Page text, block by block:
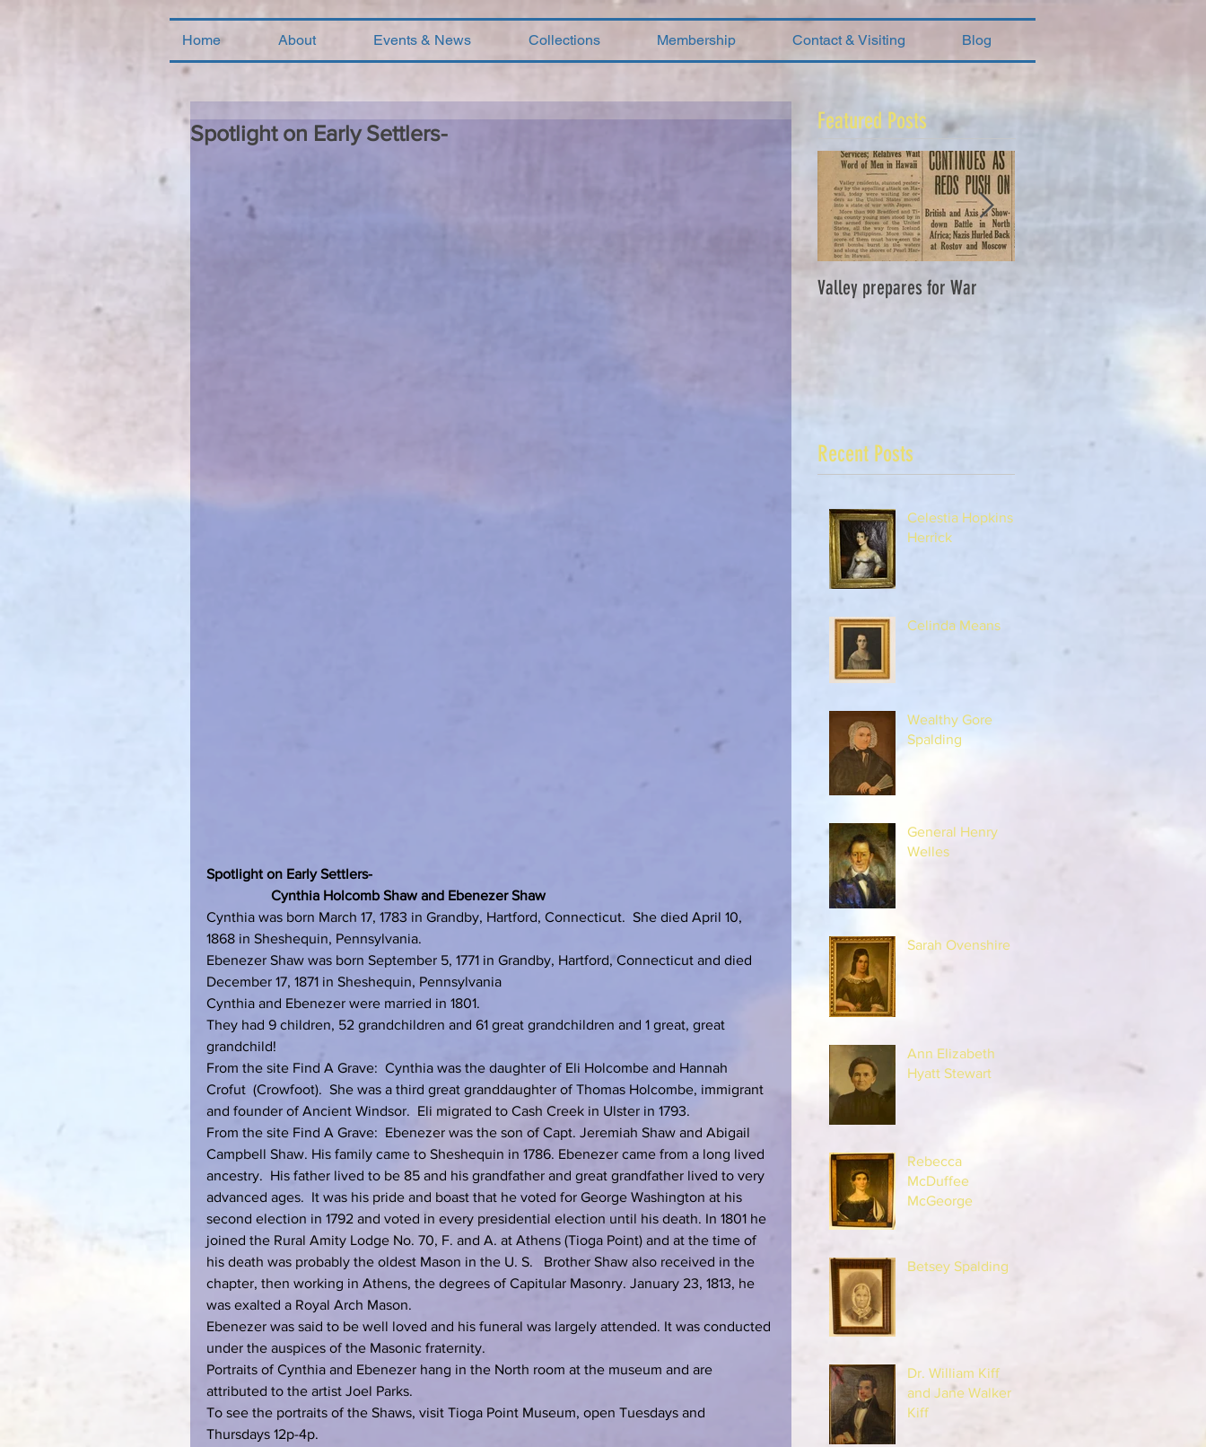
Home About Events & News Collections Membership Contact & Visiting Blog
Spotlight on Early Settlers-
Spotlight on Early Settlers-
Cynthia Holcomb Shaw and Ebenezer Shaw
Cynthia was born March 17, 1783 in Grandby, Hartford, Connecticut.  She died April 10,
1868 in Sheshequin, Pennsylvania.
Ebenezer Shaw was born September 5, 1771 in Grandby, Hartford, Connecticut and died
December 17, 1871 in Sheshequin, Pennsylvania
Cynthia and Ebenezer were married in 1801.
They had 9 children, 52 grandchildren and 61 great grandchildren and 1 great, great
grandchild!
From the site Find A Grave:  Cynthia was the daughter of Eli Holcombe and Hannah
Crofut  (Crowfoot).  She was a third great granddaughter of Thomas Holcombe, immigrant
and founder of Ancient Windsor.  Eli migrated to Cash Creek in Ulster in 1793.
From the site Find A Grave:  Ebenezer was the son of Capt. Jeremiah Shaw and Abigail
Campbell Shaw. His family came to Sheshequin in 1786. Ebenezer came from a long lived
ancestry.  His father lived to be 85 and his grandfather and great grandfather lived to very
advanced ages.  It was his pride and boast that he voted for George Washington at his
second election in 1792 and voted in every presidential election until his death. In 1801 he
joined the Rural Amity Lodge No. 70, F. and A. at Athens (Tioga Point) and at the time of
his death was probably the oldest Mason in the U. S.   Brother Shaw also received in the
chapter, then working in Athens, the degrees of Capitular Masonry. January 23, 1813, he
was exalted a Royal Arch Mason.
Ebenezer was said to be well loved and his funeral was largely attended. It was conducted
under the auspices of the Masonic fraternity.
Portraits of Cynthia and Ebenezer hang in the North room at the museum and are
attributed to the artist Joel Parks.
To see the portraits of the Shaws, visit Tioga Point Museum, open Tuesdays and
Thursdays 12p-4p.
Featured Posts
Valley prepares for War
Recent Posts
Celestia Hopkins
Herrick
Celinda Means
Wealthy Gore
Spalding
General Henry
Welles
Sarah Ovenshire
Ann Elizabeth
Hyatt Stewart
Rebecca
McDuffee
McGeorge
Betsey Spalding
Dr. William Kiff
and Jane Walker
Kiff